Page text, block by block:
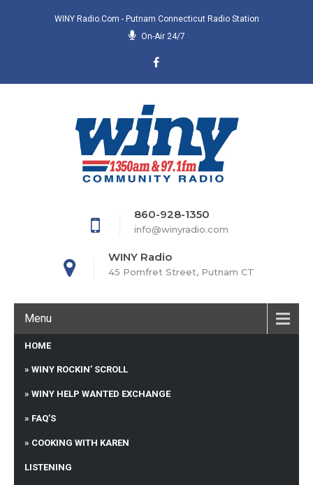
WINY Radio.com - Putnam Connecticut Radio Station
On-Air 24/7
860-928-1350
info@winyradio.com
WINY Radio
45 Pomfret Street, Putnam CT
Menu
HOME
WINY ROCKIN’ SCROLL
WINY HELP WANTED EXCHANGE
FAQ’S
COOKING WITH KAREN
LISTENING